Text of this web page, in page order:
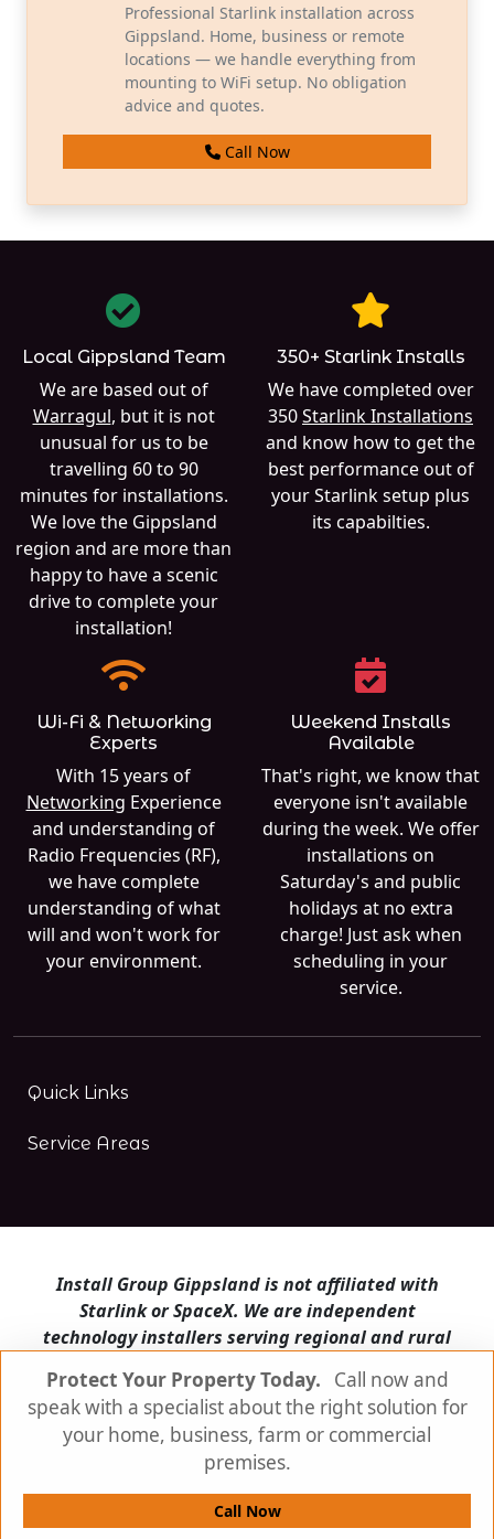
Protect Your Property Today.
Call now and
speak with a specialist about the right solution for
your home, business, farm or commercial
premises.
Call Now
Professional Starlink installation across
Gippsland. Home, business or remote
locations — we handle everything from
mounting to WiFi setup. No obligation
advice and quotes.
Call Now
Local Gippsland Team
We are based out of
Warragul, but it is not
unusual for us to be
travelling 60 to 90
minutes for installations.
We love the Gippsland
region and are more than
happy to have a scenic
drive to complete your
installation!
350+ Starlink Installs
We have completed over
350Starlink Installations
and know how to get the
best performance out of
your Starlink setup plus
its capabilties.
Wi-Fi & Networking
Experts
With 15 years of
Networking Experience
and understanding of
Radio Frequencies (RF),
we have complete
understanding of what
will and won't work for
your environment.
Weekend Installs
Available
That's right, we know that
everyone isn't available
during the week. We offer
installations on
Saturday's and public
holidays at no extra
charge! Just ask when
scheduling in your
service.
Quick Links
Service Areas
Install Group Gippsland is not affiliated with
Starlink or SpaceX. We are independent
technology installers serving regional and rural
Install Group Gippsland also operatesSatellite
Internet AustraliaandIs Starlink for me?
© Install Group Gippsland 2026 | All Rights
Reserved